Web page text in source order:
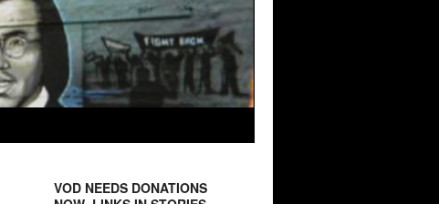
VOD NEEDS DONATIONS